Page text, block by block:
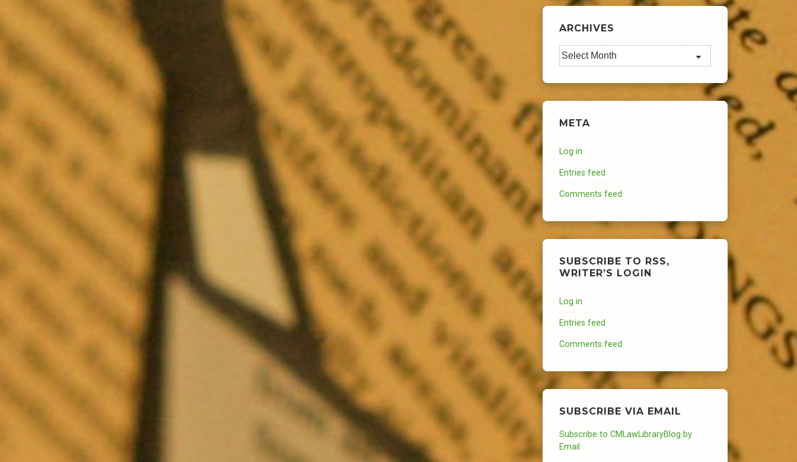
ARCHIVES
Archives
META
Log in
Entries feed
Comments feed
SUBSCRIBE TO RSS,
WRITER’S LOGIN
Log in
Entries feed
Comments feed
SUBSCRIBE VIA EMAIL
Subscribe to CMLawLibraryBlog by
Email